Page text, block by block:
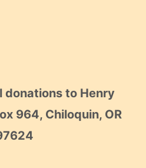
donations to Henry
964, Chiloquin, OR